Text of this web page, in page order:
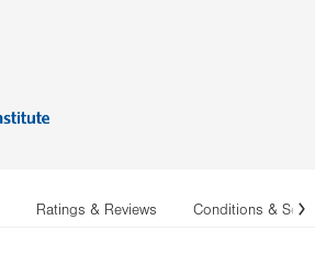
Ratings & Reviews Conditions &